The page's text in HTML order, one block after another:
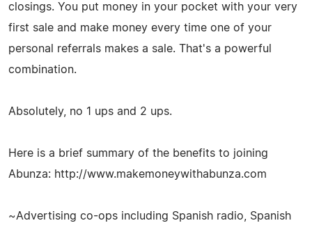
closings. You put money in your pocket with your very
first sale and make money every time one of your
personal referrals makes a sale. That's a powerful
combination.
Absolutely, no 1 ups and 2 ups.
Here is a brief summary of the benefits to joining
Abunza: http://www.makemoneywithabunza.com
~Advertising co-ops including Spanish radio, Spanish